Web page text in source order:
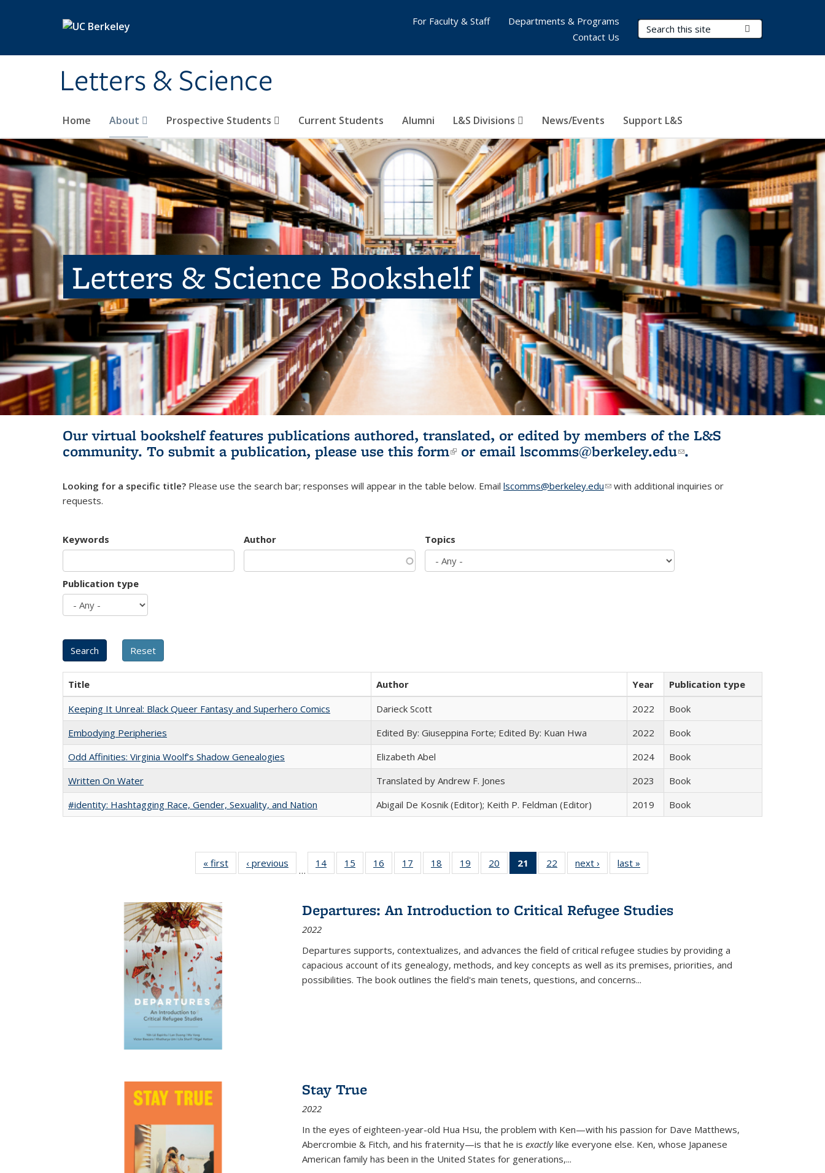
Letters & Science
Search Terms
Home About Prospective Students Current Students Alumni L&S Divisions News/Events Support L&S
For Faculty & Staff
Departments & Programs
Contact Us
Letters & Science Bookshelf
Our virtual bookshelf features publications authored, translated, or edited by members of the L&S
community. To submit a publication, please use this form(link is external)
or email lscomms@berkeley.edu(link sends e-
.
Looking for a specific title? Please use the search bar; responses will appear in the table below. Email lscomms@berkeley.edu(link sends e-mail)
with additional inquiries or
requests.
Keywords Author Topics
Publication type
Title Author Year
Publication type
Keeping It Unreal: Black Queer Fantasy and Superhero Comics
Darieck Scott 2022
Book
Embodying Peripheries
Edited By: Giuseppina Forte; Edited By: Kuan Hwa 2022
Book
Odd Affinities: Virginia Woolf’s Shadow Genealogies
Elizabeth Abel 2024
Book
Written On Water
Translated by Andrew F. Jones 2023
Book
#identity: Hashtagging Race, Gender, Sexuality, and Nation
Abigail De Kosnik (Editor); Keith P. Feldman (Editor) 2019 Book
« first
Full listing
table:
‹ previous
Full listing
table:
…
14
of 22 Full
listing table:
15
of 22 Full
listing table:
16
of 22 Full
listing table:
17
of 22 Full
listing table:
18
of 22 Full
listing table:
19
of 22 Full
listing table:
20
of 22 Full
listing table:
21
of 22 Full
listing
Publications
(Current
22
of 22 Full
listing table:
next ›
Full listing
table:
last »
Departures: An Introduction to Critical Refugee Studies
2022
Departures supports, contextualizes, and advances the field of critical refugee studies by providing a
capacious account of its genealogy, methods, and key concepts as well as its premises, priorities, and
possibilities. The book outlines the field's main tenets, questions, and concerns...
Stay True
2022
In the eyes of eighteen-year-old Hua Hsu, the problem with Ken—with his passion for Dave Matthews,
Abercrombie & Fitch, and his fraternity—is that he is exactlylike everyone else. Ken, whose Japanese
American family has been in the United States for generations,...